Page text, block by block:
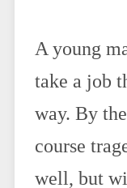
A young
take a job
way. By
course
well, but